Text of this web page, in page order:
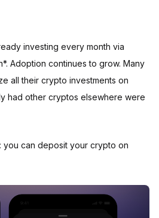
investing every month via
Adoption continues to grow. Many
all their crypto investments on
had other cryptos elsewhere were
you can deposit your crypto on